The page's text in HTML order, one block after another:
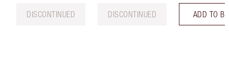
DISCONTINUED DISCONTINUED ADD TO